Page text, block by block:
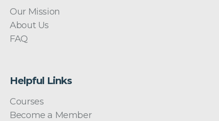
Our Mission
About Us
FAQ
Helpful Links
Courses
Become a Member